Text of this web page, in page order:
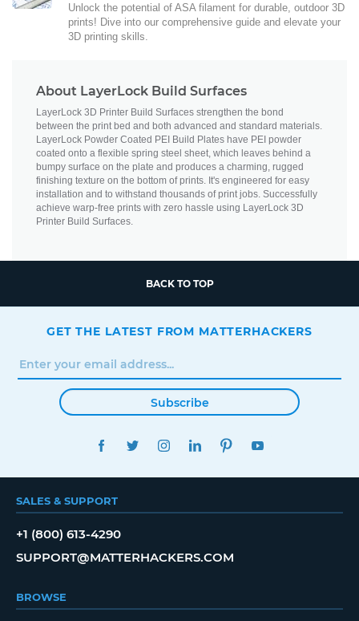
Unlock the potential of ASA filament for durable, outdoor 3D
prints! Dive into our comprehensive guide and elevate your
3D printing skills.
About LayerLock Build Surfaces
LayerLock 3D Printer Build Surfaces strengthen the bond
between the print bed and both advanced and standard materials.
LayerLock Powder Coated PEI Build Plates have PEI powder
coated onto a flexible spring steel sheet, which leaves behind a
bumpy surface on the plate and produces a charming, rugged
finishing texture on the bottom of prints. It's engineered for easy
installation and to withstand thousands of print jobs. Successfully
achieve warp-free prints with zero hassle using LayerLock 3D
Printer Build Surfaces.
BACK TO TOP
GET THE LATEST FROM MATTERHACKERS
Subscribe
FACEBOOKTWITTERINSTAGRAMLINKEDINPINTEREST
SALES & SUPPORT
+1 (800) 613-4290
SUPPORT@MATTERHACKERS.COM
BROWSE